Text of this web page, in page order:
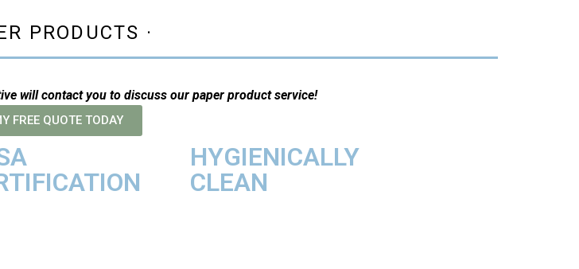
PRODUCTS ·
will contact you to discuss our paper product service!
FREE QUOTE TODAY
HYGIENICALLY
CLEAN